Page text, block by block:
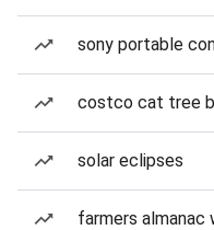
sony portable
costco cat tree
solar eclipses
farmers